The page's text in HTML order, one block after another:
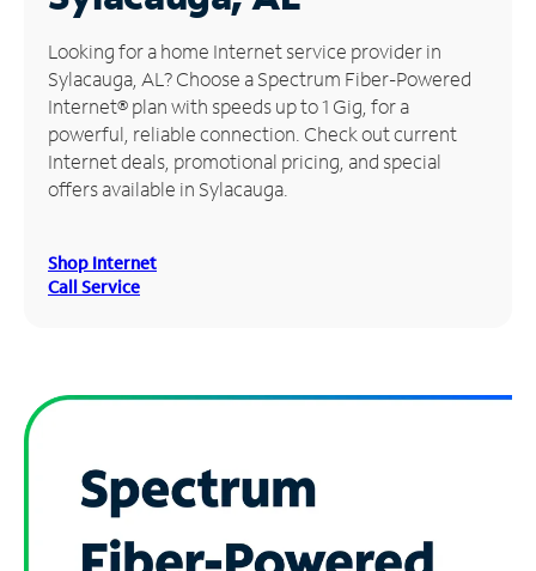
Manage
Account
Find
Store
Looking for a home Internet service provider in
Sylacauga, AL? Choose a Spectrum Fiber-Powered
Internet® plan with speeds up to 1 Gig, for a
powerful, reliable connection. Check out current
Internet deals, promotional pricing, and special
offers available in Sylacauga.
Shop Internet
Call Service